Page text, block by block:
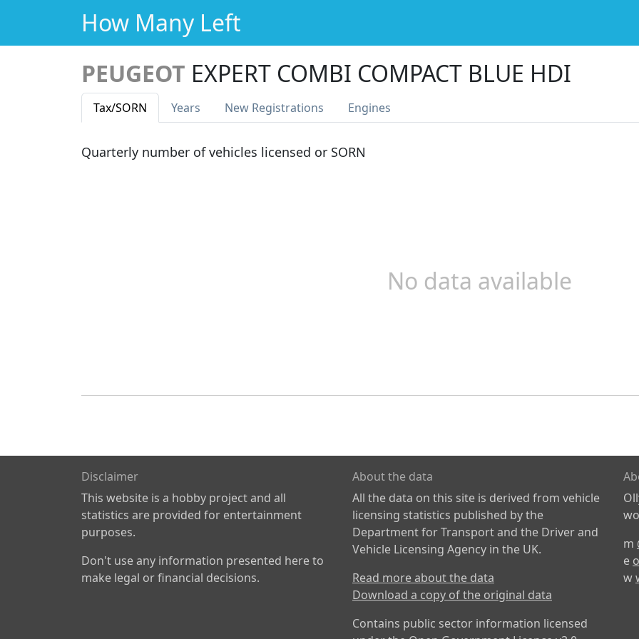
How Many Left
PEUGEOT EXPERT COMBI COMPACT BLUE HDI
Tax/SORN Years New Registrations Engines
Quarterly number of vehicles licensed or SORN
No data available
Disclaimer
This website is a hobby project and all
statistics are provided for entertainment
purposes.
Don't use any information presented here to
make legal or financial decisions.
About the data
All the data on this site is derived from vehicle
licensing statistics published by the
Department for Transport and the Driver and
Vehicle Licensing Agency in the UK.
Read more about the data
Download a copy of the original data
Contains public sector information licensed
m
e
w